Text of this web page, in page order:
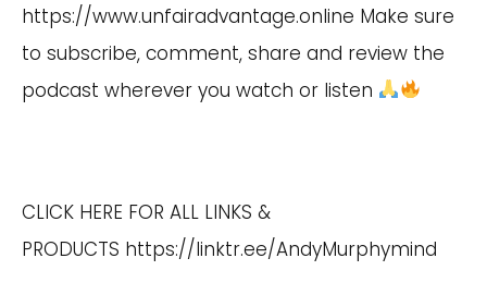
https://www.unfairadvantage.online Make sure
to subscribe, comment, share and review the
podcast wherever you watch or listen
CLICK HERE FOR ALL LINKS &
PRODUCTS https://linktr.ee/AndyMurphymind